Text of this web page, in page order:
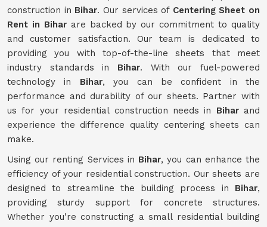
construction in Bihar. Our services of Centering Sheet on
Rent in Biharare backed by our commitment to quality
and customer satisfaction. Our team is dedicated to
providing you with top-of-the-line sheets that meet
industry standards in Bihar. With our fuel-powered
technology in Bihar, you can be confident in the
performance and durability of our sheets. Partner with
us for your residential construction needs in Biharand
experience the difference quality centering sheets can
make.
Using our renting Services in Bihar, you can enhance the
efficiency of your residential construction. Our sheets are
designed to streamline the building process in Bihar,
providing sturdy support for concrete structures.
Whether you're constructing a small residential building